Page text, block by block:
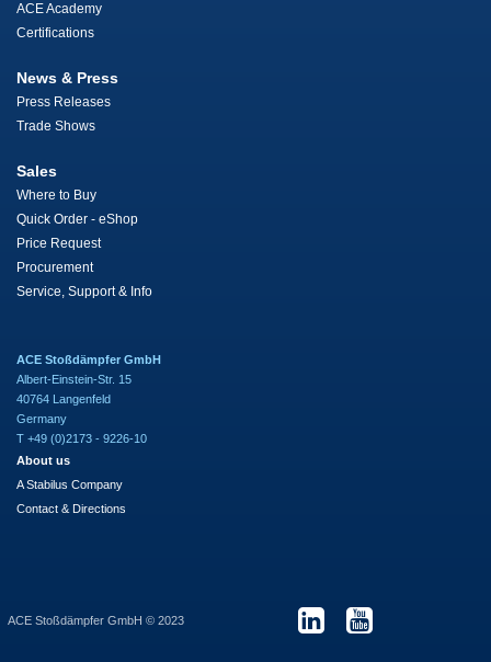
ACE Academy
Certifications
News & Press
Press Releases
Trade Shows
Sales
Where to Buy
Quick Order - eShop
Price Request
Procurement
Service, Support & Info
ACE Stoßdämpfer GmbH
Albert-Einstein-Str. 15
40764 Langenfeld
Germany
T +49 (0)2173 - 9226-10
About us
A Stabilus Company
Contact & Directions
ACE Stoßdämpfer GmbH © 2023